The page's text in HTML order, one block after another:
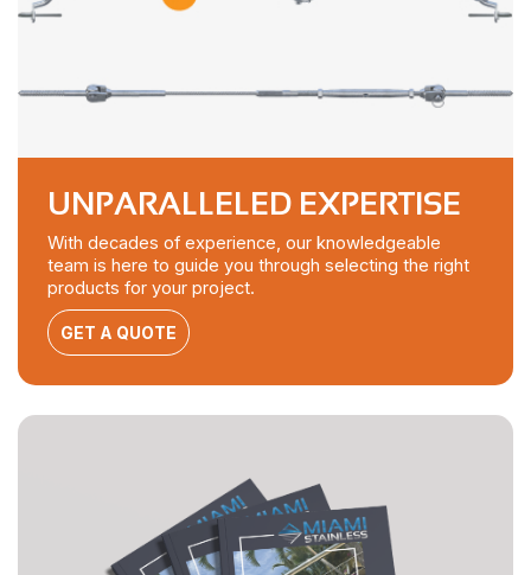
UNPARALLELED EXPERTISE
With decades of experience, our knowledgeable
team is here to guide you through selecting the right
products for your project.
GET A QUOTE